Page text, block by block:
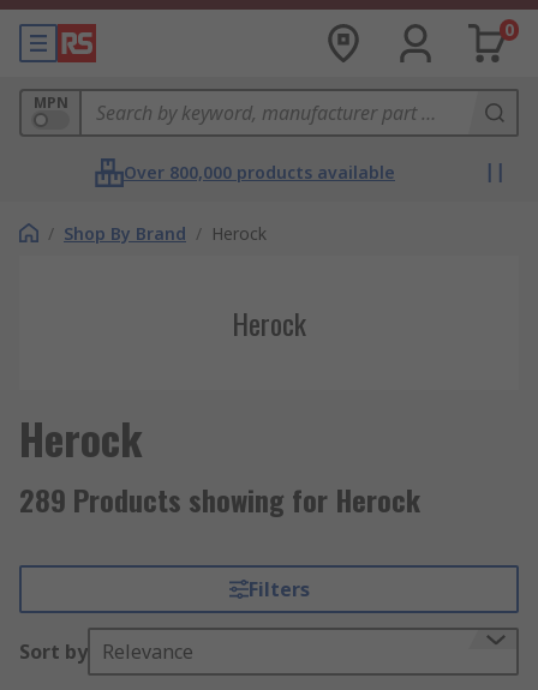
0
MPN
Over 800,000 products available
/ Shop By Brand / Herock
Herock
Herock
289 Products showing for Herock
Filters
Sort by Relevance